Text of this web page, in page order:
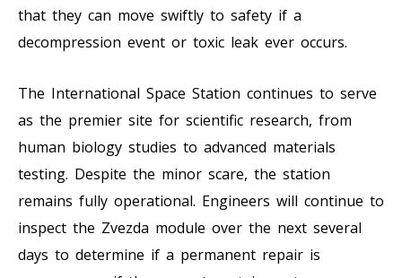
that they can move swiftly to safety if a
decompression event or toxic leak ever occurs.
The International Space Station continues to serve
as the premier site for scientific research, from
human biology studies to advanced materials
testing. Despite the minor scare, the station
remains fully operational. Engineers will continue to
inspect the Zvezda module over the next several
days to determine if a permanent repair is